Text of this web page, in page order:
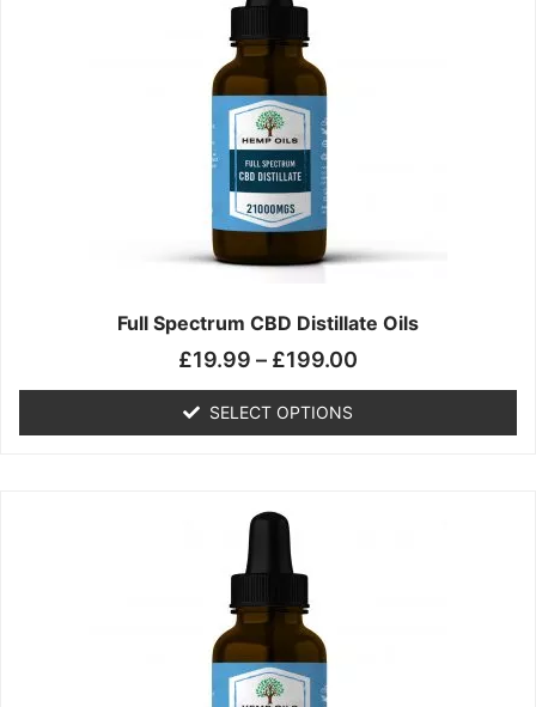
Full Spectrum CBD Distillate Oils
£19.99 – £199.00
SELECT OPTIONS
multiple
variants.
options
may
be
chosen
on
the
product
product
has
multiple
variants.
options
may